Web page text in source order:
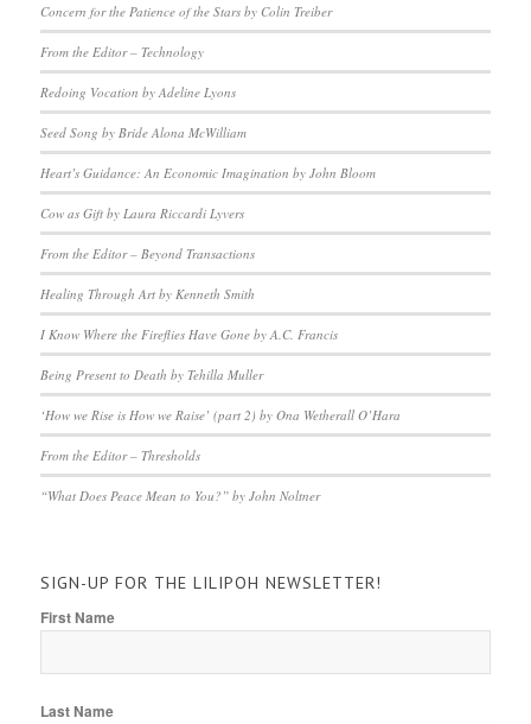
Concern for the Patience of the Stars by Colin Treiber
From the Editor – Technology
Redoing Vocation by Adeline Lyons
Seed Song by Bride Alona McWilliam
Heart’s Guidance: An Economic Imagination by John Bloom
Cow as Gift by Laura Riccardi Lyvers
From the Editor – Beyond Transactions
Healing Through Art by Kenneth Smith
I Know Where the Fireflies Have Gone by A.C. Francis
Being Present to Death by Tehilla Muller
‘How we Rise is How we Raise’ (part 2) by Ona Wetherall O’Hara
From the Editor – Thresholds
“What Does Peace Mean to You?” by John Noltner
SIGN-UP FOR THE LILIPOH NEWSLETTER!
First Name
Last Name